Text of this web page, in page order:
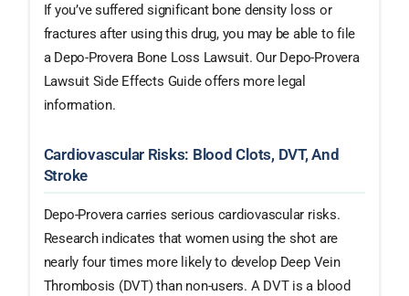
If you’ve suffered significant bone density loss or
fractures after using this drug, you may be able to file
a Depo-Provera Bone Loss Lawsuit. Our Depo-Provera
Lawsuit Side Effects Guide offers more legal
information.
Cardiovascular Risks: Blood Clots, DVT, And
Stroke
Depo-Provera carries serious cardiovascular risks.
Research indicates that women using the shot are
nearly four times more likely to develop Deep Vein
Thrombosis (DVT) than non-users. A DVT is a blood